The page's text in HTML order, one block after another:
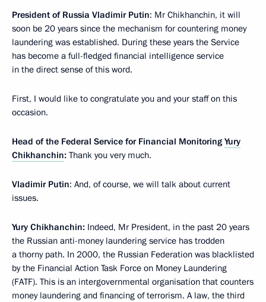
President of Russia Vladimir Putin: Mr Chikhanchin, it will
soon be 20 years since the mechanism for countering money
laundering was established. During these years the Service
has become a full-fledged financial intelligence service
in the direct sense of this word.
First, I would like to congratulate you and your staff on this
occasion.
Head of the Federal Service for Financial Monitoring Yury
Chikhanchin: Thank you very much.
Vladimir Putin: And, of course, we will talk about current
issues.
Yury Chikhanchin: Indeed, Mr President, in the past 20 years
the Russian anti-money laundering service has trodden
a thorny path. In 2000, the Russian Federation was blacklisted
by the Financial Action Task Force on Money Laundering
(FATF). This is an intergovernmental organisation that counters
money laundering and financing of terrorism. A law, the third